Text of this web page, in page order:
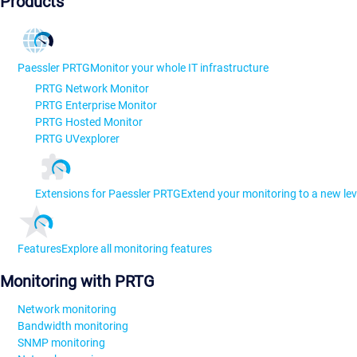
Paessler PRTGMonitor your whole IT infrastructure
PRTG Network Monitor
PRTG Enterprise Monitor
PRTG Hosted Monitor
PRTG UVexplorer
Extensions for Paessler PRTGExtend your monitoring to a new
FeaturesExplore all monitoring features
Monitoring with PRTG
Network monitoring
Bandwidth monitoring
SNMP monitoring